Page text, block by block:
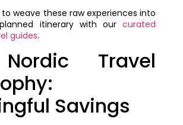
weave these raw experiences into
itinerary with ourcurated
guides.
Travel
Savings